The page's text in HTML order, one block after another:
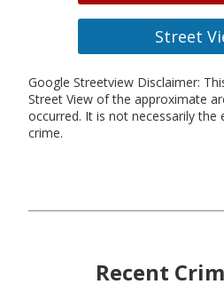
Street
Google Streetview Disclaimer:
Street View of the approximate
occurred. It is not necessarily the
crime.
Recent